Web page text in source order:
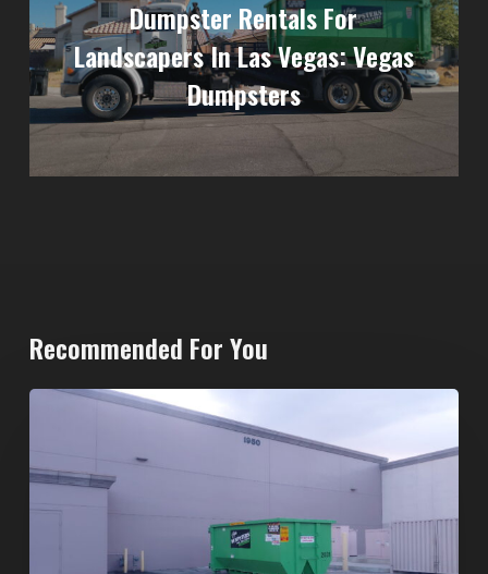
Dumpster Rentals For
Landscapers In Las Vegas: Vegas
Dumpsters
Recommended For You
Dumpster
Rental